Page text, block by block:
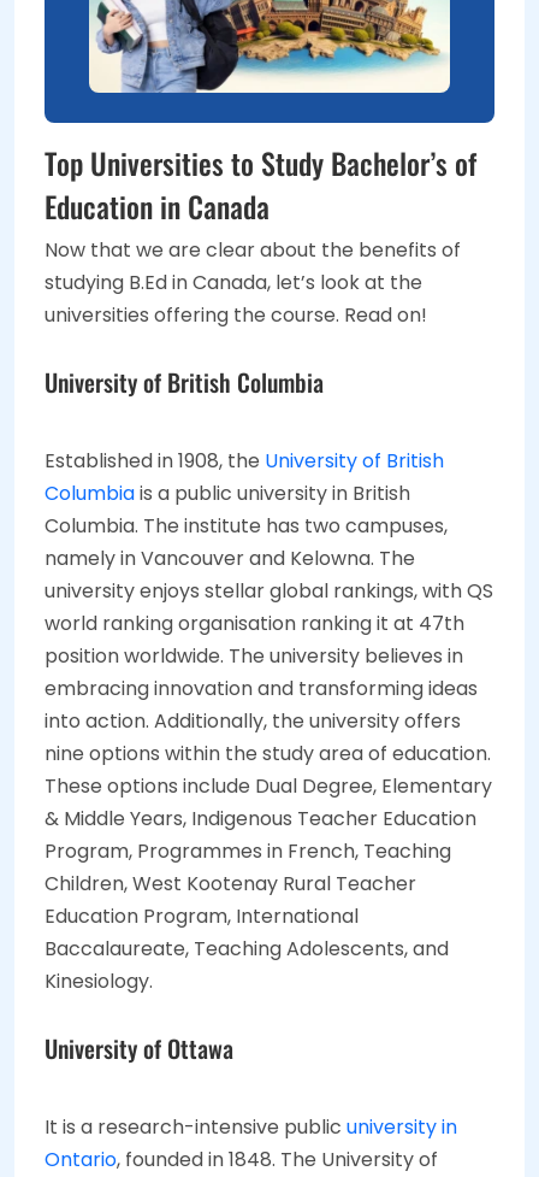
Top Universities to Study Bachelor’s of
Education in Canada
Now that we are clear about the benefits of
studying B.Ed in Canada, let’s look at the
universities offering the course. Read on!
University of British Columbia
Established in 1908, the University of British
Columbiais a public university in British
Columbia. The institute has two campuses,
namely in Vancouver and Kelowna. The
university enjoys stellar global rankings, with QS
world ranking organisation ranking it at 47th
position worldwide. The university believes in
embracing innovation and transforming ideas
into action. Additionally, the university offers
nine options within the study area of education.
These options include Dual Degree, Elementary
& Middle Years, Indigenous Teacher Education
Program, Programmes in French, Teaching
Children, West Kootenay Rural Teacher
Education Program, International
Baccalaureate, Teaching Adolescents, and
Kinesiology.
University of Ottawa
It is a research-intensive public university in
Ontario, founded in 1848. The University of